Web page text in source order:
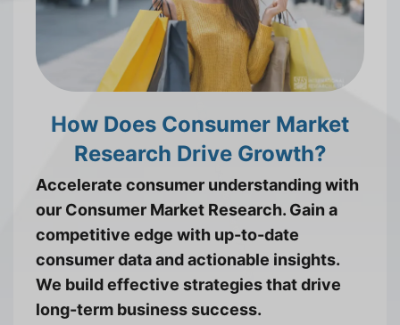
How Does Consumer Market
Research Drive Growth?
Accelerate consumer understanding with
our Consumer Market Research. Gain a
competitive edge with up-to-date
consumer data and actionable insights.
We build effective strategies that drive
long-term business success.